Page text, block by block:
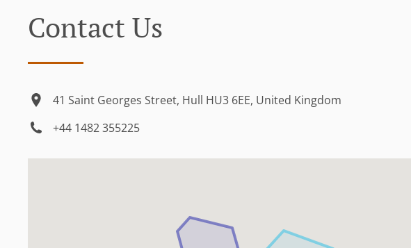
Contact Us
41 Saint Georges Street, Hull HU3 6EE, United Kingdom
+44 1482 355225